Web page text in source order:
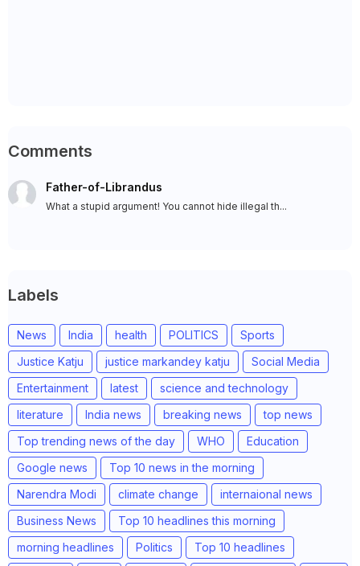
Comments
Father-of-Librandus
What a stupid argument! You cannot hide illegal th...
Labels
News India health POLITICS
Sports
Justice Katju
justice markandey katju
Social Media
Entertainment
latest
science and technology
literature
India news breaking news
top news
Top trending news of the day
WHO
Education
Google news
Top 10 news in the morning
Narendra Modi
climate change
internaional news
Business News
Top 10 headlines this morning
morning headlines
Politics
Top 10 headlines